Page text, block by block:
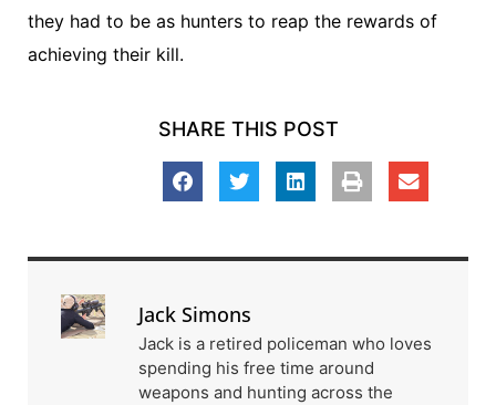
they had to be as hunters to reap the rewards of
achieving their kill.
SHARE THIS POST
Jack Simons
Jack is a retired policeman who loves
spending his free time around
weapons and hunting across the